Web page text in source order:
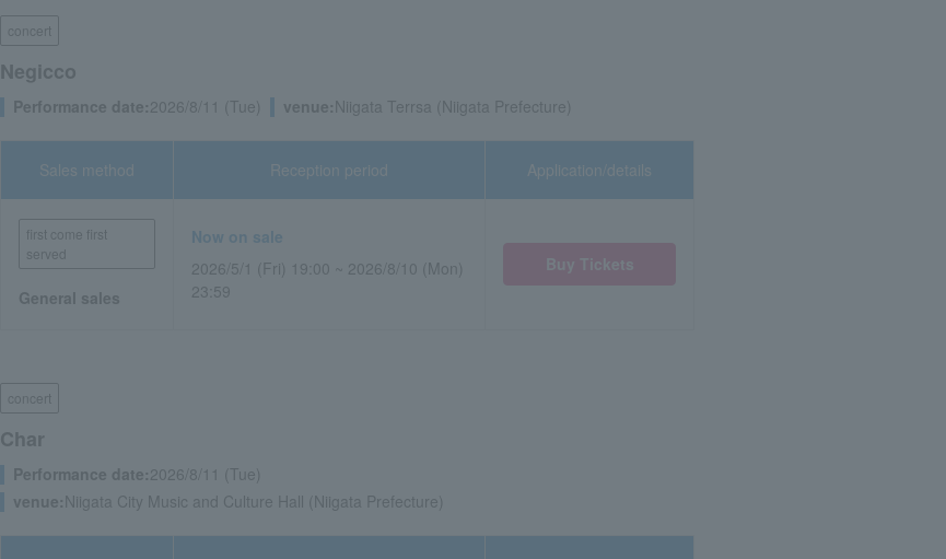
concert
Negicco
Performance date:2026/8/11 (Tue) venue: Niigata Terrsa (Niigata Prefecture)
Sales method
first come first
served
General sales
Reception period
Now on sale
2026/5/1 (Fri) 19:00 ~ 2026/8/10 (Mon)
23:59
Application/details
concert
Char
Performance date:2026/8/11 (Tue)
venue: Niigata City Music and Culture Hall (Niigata Prefecture)